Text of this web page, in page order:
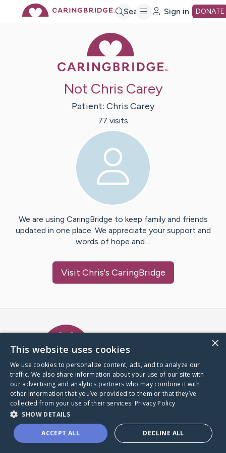
Search Sign in DONATE
Not Chris Carey
Patient: Chris Carey
77 visits
We are using CaringBridge to keep family and friends
updated in one place. We appreciate your support and
words of hope and…
Visit Chris's CaringBridge
A world where no one goes
through a health journey alone.
Donate to CaringBridge
×
This website uses cookies
We use cookies to personalize content, ads, and to analyze our
traffic. We also share information about your use of our site with
our advertising and analytics partners who may combine it with
other information that you’ve provided to them or that they’ve
collected from your use of their services. Privacy Policy
SHOW DETAILS
ACCEPT ALL DECLINE ALL